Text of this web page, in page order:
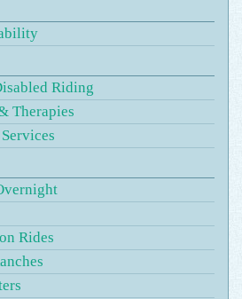
Riding
Therapies
Rides